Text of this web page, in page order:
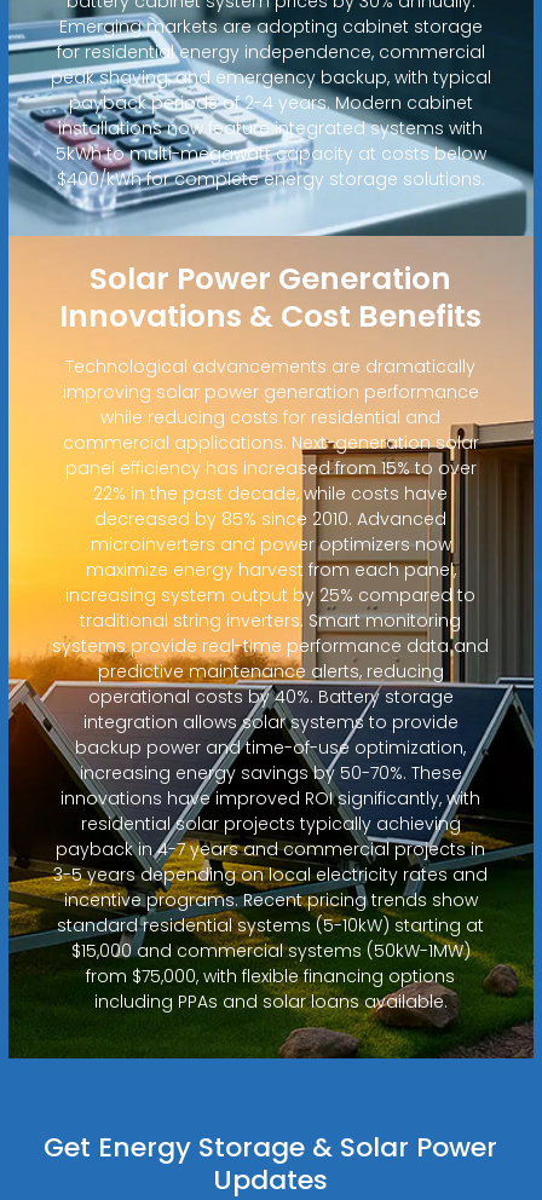
Emerging markets are adopting cabinet storage
for residential energy independence, commercial
peak shaving, and emergency backup, with typical
payback periods of 2-4 years. Modern cabinet
installations now feature integrated systems with
5kWh to multi-megawatt capacity at costs below
$400/kWh for complete energy storage solutions.
Solar Power Generation
Innovations & Cost Benefits
Technological advancements are dramatically
improving solar power generation performance
while reducing costs for residential and
commercial applications. Next-generation solar
panel efficiency has increased from 15% to over
22% in the past decade, while costs have
decreased by 85% since 2010. Advanced
microinverters and power optimizers now
maximize energy harvest from each panel,
increasing system output by 25% compared to
traditional string inverters. Smart monitoring
systems provide real-time performance data and
predictive maintenance alerts, reducing
operational costs by 40%. Battery storage
integration allows solar systems to provide
backup power and time-of-use optimization,
increasing energy savings by 50-70%. These
innovations have improved ROI significantly, with
residential solar projects typically achieving
payback in 4-7 years and commercial projects in
3-5 years depending on local electricity rates and
incentive programs. Recent pricing trends show
standard residential systems (5-10kW) starting at
$15,000 and commercial systems (50kW-1MW)
from $75,000, with flexible financing options
including PPAs and solar loans available.
Get Energy Storage & Solar Power
Updates